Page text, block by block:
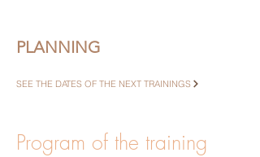
PLANNING
SEE THE DATES OF THE NEXT TRAININGS
Program of the training